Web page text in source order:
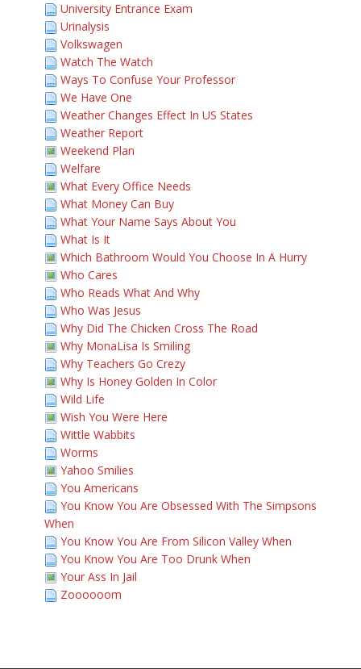
University Entrance Exam
Urinalysis
Volkswagen
Watch The Watch
Ways To Confuse Your Professor
We Have One
Weather Changes Effect In US States
Weather Report
Weekend Plan
Welfare
What Every Office Needs
What Money Can Buy
What Your Name Says About You
What Is It
Which Bathroom Would You Choose In A Hurry
Who Cares
Who Reads What And Why
Who Was Jesus
Why Did The Chicken Cross The Road
Why MonaLisa Is Smiling
Why Teachers Go Crezy
Why Is Honey Golden In Color
Wild Life
Wish You Were Here
Wittle Wabbits
Worms
Yahoo Smilies
You Americans
You Know You Are Obsessed With The Simpsons
When
You Know You Are From Silicon Valley When
You Know You Are Too Drunk When
Your Ass In Jail
Zoooooom